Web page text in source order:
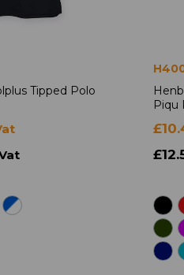
Tipped Polo
Piqu